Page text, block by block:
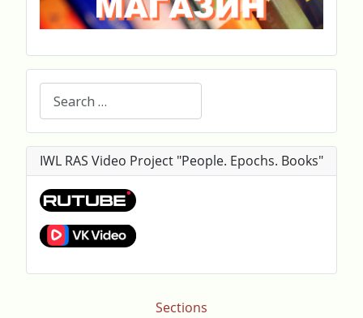
Sections
IWL RAS Video Project "People. Epochs. Books"